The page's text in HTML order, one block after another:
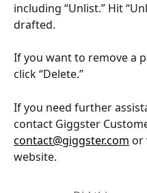
including “Unlist.” Hit
drafted.
If you want to remove a
click “Delete.”
If you need further
contact Giggster
contact@giggster.com or
website.